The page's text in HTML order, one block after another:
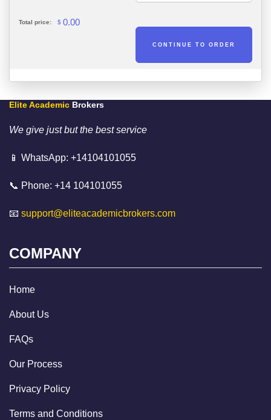
Total price: $ 0.00
Elite Academic Brokers
We give just but the best service
📱 WhatsApp: +14104101055
📞 Phone: +14 104101055
📧 support@eliteacademicbrokers.com
COMPANY
Home
About Us
FAQs
Our Process
Privacy Policy
Terms and Conditions